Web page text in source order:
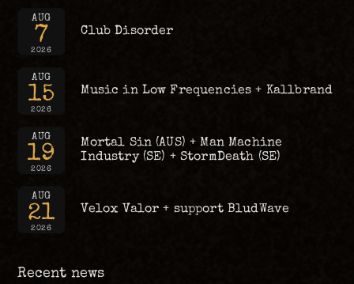
AUG
7
2026
Club Disorder
AUG
15
2026
Music in Low Frequencies + Kallbrand
AUG
19
2026
Mortal Sin (AUS) + Man Machine
Industry (SE) + StormDeath (SE)
AUG
21
2026
Velox Valor + support BludWave
Recent news